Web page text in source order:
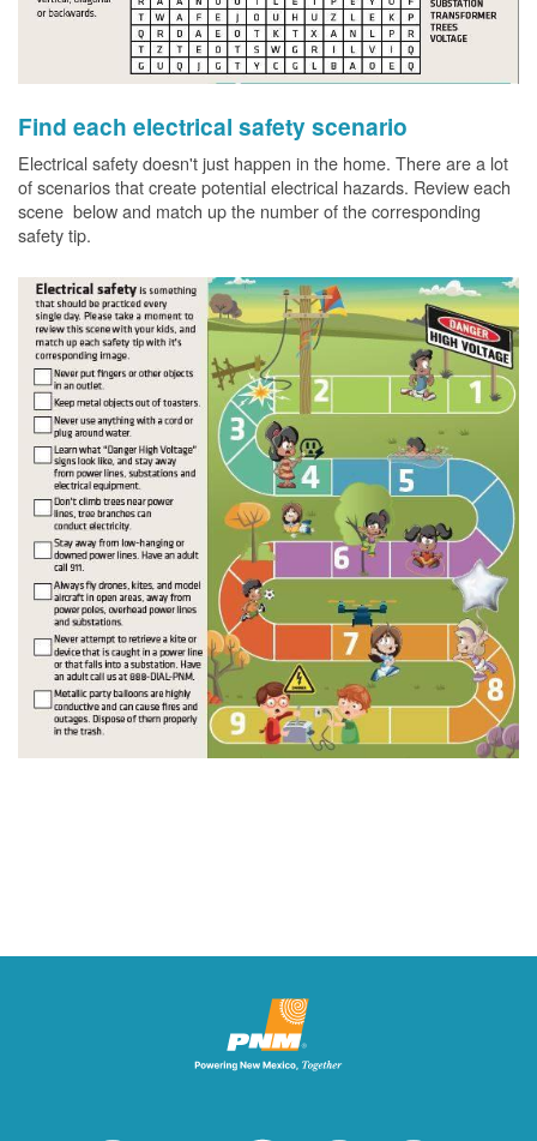
Find each electrical safety scenario
Electrical safety doesn't just happen in the home. There are a lot
of scenarios that create potential electrical hazards. Review each
scene below and match up the number of the corresponding
safety tip.